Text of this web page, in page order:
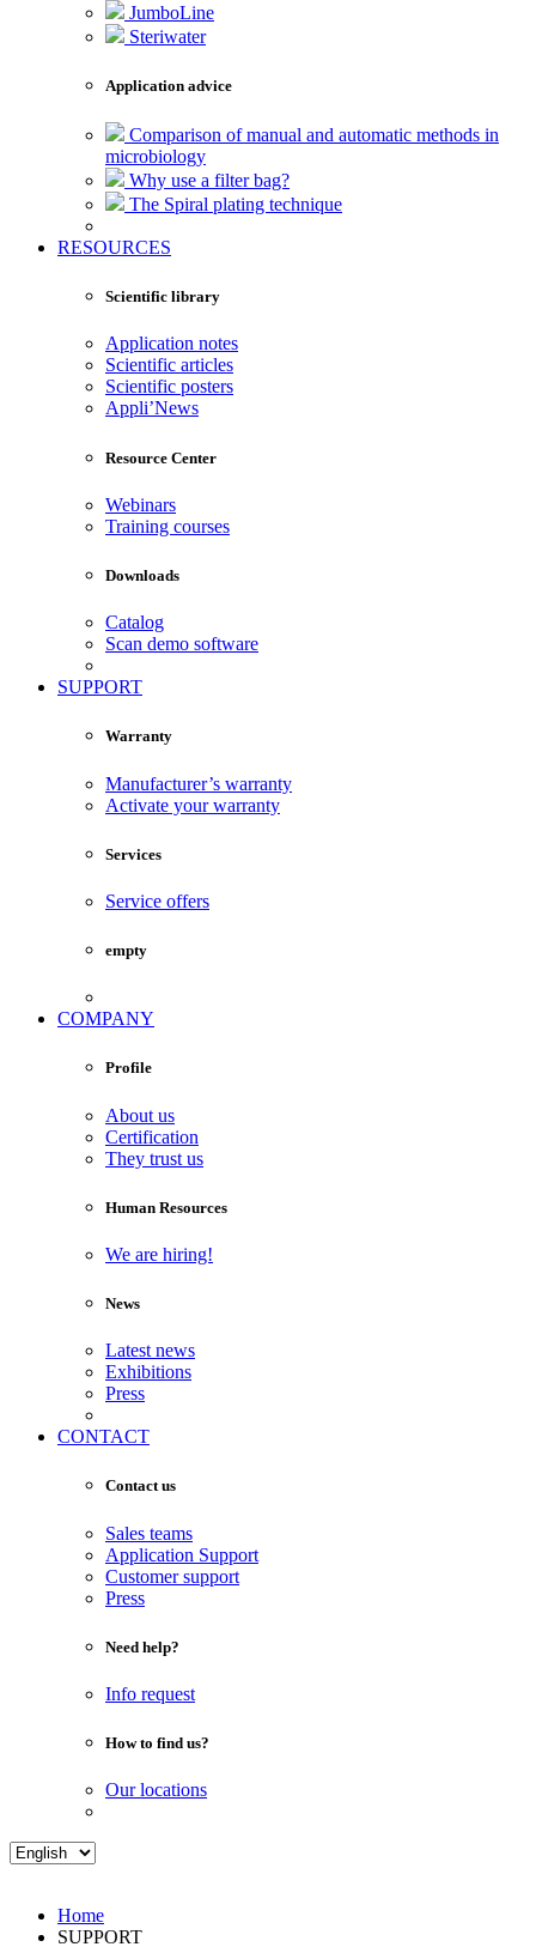
JumboLine
Steriwater
Application advice
Comparison of manual and automatic methods in
microbiology
Why use a filter bag?
The Spiral plating technique
RESOURCES
Scientific library
Application notes
Scientific articles
Scientific posters
Appli’News
Resource Center
Webinars
Training courses
Downloads
Catalog
Scan demo software
SUPPORT
Warranty
Manufacturer’s warranty
Activate your warranty
Services
Service offers
empty
COMPANY
Profile
About us
Certification
They trust us
Human Resources
We are hiring!
News
Latest news
Exhibitions
Press
CONTACT
Contact us
Sales teams
Application Support
Customer support
Press
Need help?
Info request
How to find us?
Our locations
Home
SUPPORT